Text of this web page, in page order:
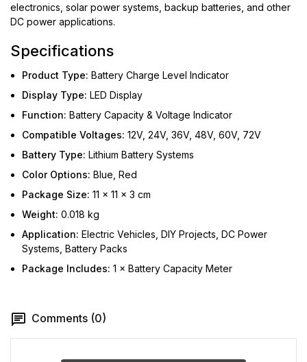
electronics, solar power systems, backup batteries, and other
DC power applications.
Specifications
Product Type: Battery Charge Level Indicator
Display Type: LED Display
Function: Battery Capacity & Voltage Indicator
Compatible Voltages: 12V, 24V, 36V, 48V, 60V, 72V
Battery Type: Lithium Battery Systems
Color Options: Blue, Red
Package Size: 11 × 11 × 3 cm
Weight: 0.018 kg
Application: Electric Vehicles, DIY Projects, DC Power
Systems, Battery Packs
Package Includes: 1 × Battery Capacity Meter
Comments (0)